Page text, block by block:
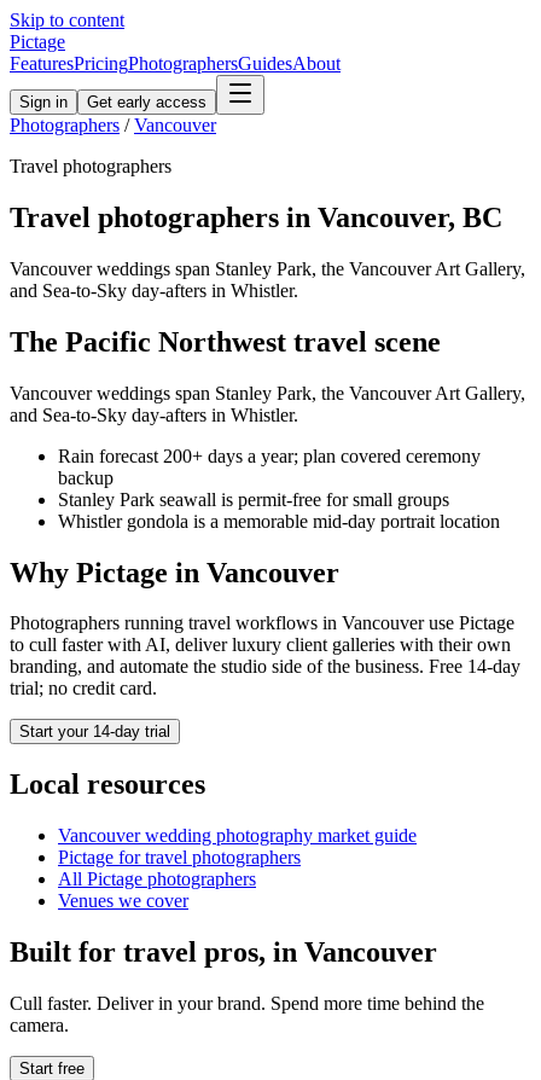
Skip to content
Pictage
FeaturesPricingPhotographersGuidesAbout
Sign in Get early access
Photographers / Vancouver
Travel photographers
Travel photographers in Vancouver, BC
Vancouver weddings span Stanley Park, the Vancouver Art Gallery,
and Sea-to-Sky day-afters in Whistler.
The Pacific Northwest travel scene
Vancouver weddings span Stanley Park, the Vancouver Art Gallery,
and Sea-to-Sky day-afters in Whistler.
Rain forecast 200+ days a year; plan covered ceremony
backup
Stanley Park seawall is permit-free for small groups
Whistler gondola is a memorable mid-day portrait location
Why Pictage in Vancouver
Photographers running travel workflows in Vancouveruse Pictage
to cull faster with AI, deliver luxury client galleries with their own
branding, and automate the studio side of the business. Free 14-day
trial; no credit card.
Start your 14-day trial
Local resources
Vancouverwedding photography market guide
Pictage fortravel photographers
All Pictage photographers
Venues we cover
Built for travel pros, in Vancouver
Cull faster. Deliver in your brand. Spend more time behind the
camera.
Start free